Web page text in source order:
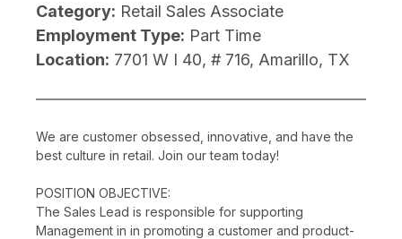
Category: Retail Sales Associate
Employment Type: Part Time
Location: 7701 W I 40, # 716, Amarillo, TX
We are customer obsessed, innovative, and have the
best culture in retail. Join our team today!
POSITION OBJECTIVE:
The Sales Lead is responsible for supporting
Management in in promoting a customer and product-